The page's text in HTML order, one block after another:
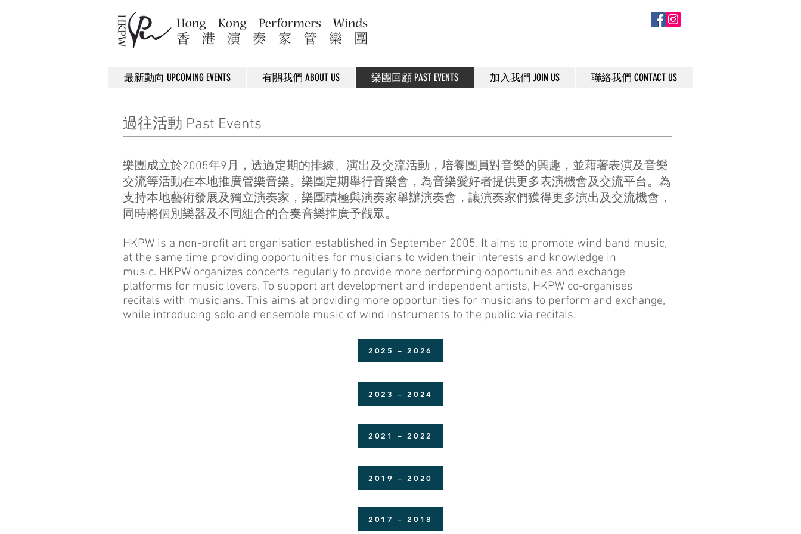
最新動向 UPCOMING EVENTS 有關我們 ABOUT US 樂團回顧 PAST EVENTS 加入我們 JOIN US 聯絡我們 CONTACT US
過往活動 Past Events
樂團成立於2005年9月，透過定期的排練、演出及交流活動，培養團員對音樂的興趣，並藉著表演及音樂
交流等活動在本地推廣管樂音樂。​樂團定期舉行音樂會，為音樂愛好者提供更多表演機會及交流平台。為
支持本地藝術發展及獨立演奏家，樂團積極與演奏家舉辦演奏會，讓演奏家們獲得更多演出及交流機會，
同時將個別樂器及不同組合的合奏音樂推廣予觀眾。
HKPW is a non-profit art organisation established in September 2005. It aims to promote wind band music,
at the same time providing opportunities for musicians to widen their interests and knowledge in
music. HKPW organizes concerts regularly to provide more performing opportunities and exchange
platforms for music lovers. To support art development and independent artists, HKPW co-organises
recitals with musicians. This aims at providing more opportunities for musicians to perform and exchange,
while introducing solo and ensemble music of wind instruments to the public via recitals.
2025 – 2026
2023 – 2024
2021 – 2022
2019 – 2020
2017 – 2018